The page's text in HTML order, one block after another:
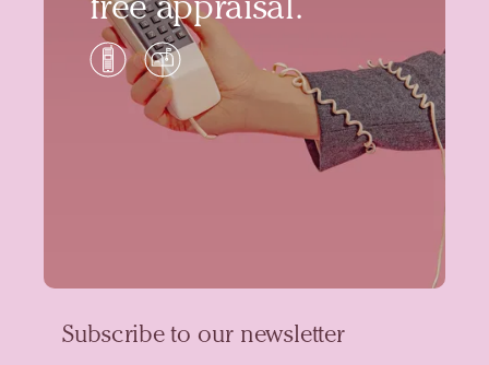
free appraisal.
Subscribe to our newsletter